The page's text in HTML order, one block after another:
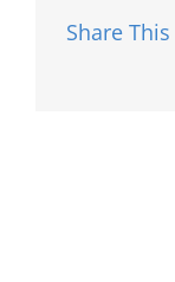
Share